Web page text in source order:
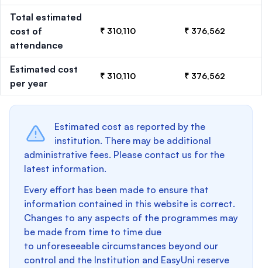
Total estimated
cost of
attendance
₹ 310,110 ₹ 376,562
Estimated cost
per year
₹ 310,110 ₹ 376,562
Estimated cost as reported by the
institution. There may be additional
administrative fees. Please contact us for the
latest information.
Every effort has been made to ensure that
information contained in this website is correct.
Changes to any aspects of the programmes may
be made from time to time due
to unforeseeable circumstances beyond our
control and the Institution and EasyUni reserve